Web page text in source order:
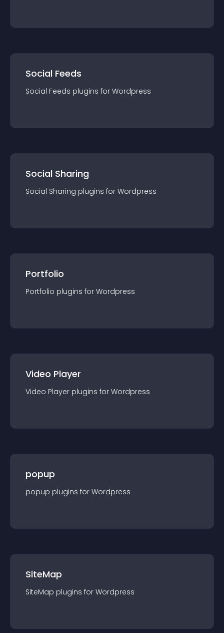
Social Feeds
Social Feeds plugins for Wordpress
Social Sharing
Social Sharing plugins for Wordpress
Portfolio
Portfolio plugins for Wordpress
Video Player
Video Player plugins for Wordpress
popup
popup plugins for Wordpress
SiteMap
SiteMap plugins for Wordpress